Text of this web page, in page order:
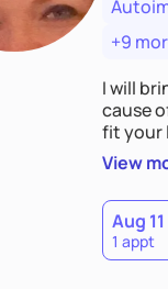
+9
I will
cause
fit your lifestyle. You are uniquely and
View
Aug 11
1 appt